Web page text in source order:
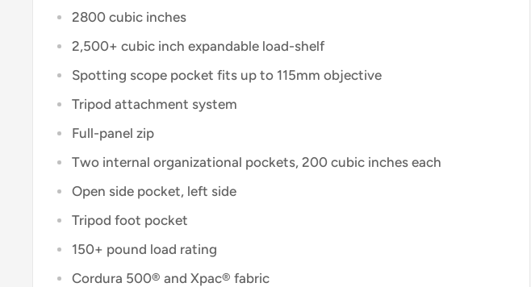
2800 cubic inches
2,500+ cubic inch expandable load-shelf
Spotting scope pocket fits up to 115mm objective
Tripod attachment system
Full-panel zip
Two internal organizational pockets, 200 cubic inches each
Open side pocket, left side
Tripod foot pocket
150+ pound load rating
Cordura 500® and Xpac® fabric